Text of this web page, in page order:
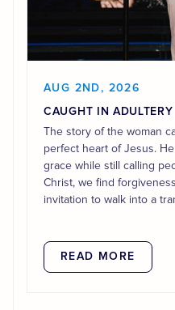
AUG 2ND, 2026
CAUGHT IN ADULTERY
The story of the woman
perfect heart of Jesus.
grace while still calling
Christ, we find
invitation to walk into a
READ MORE